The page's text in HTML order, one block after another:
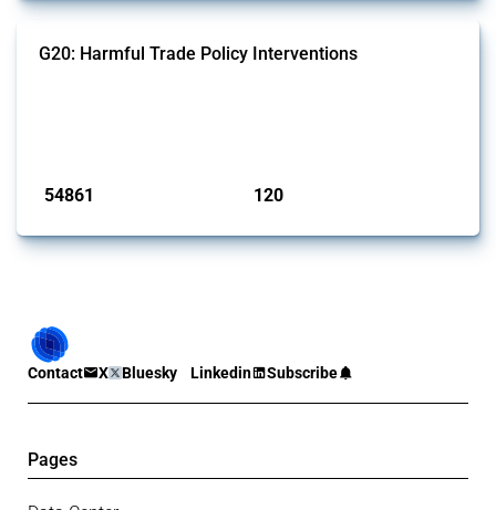
G20: Harmful Trade Policy Interventions
54861 120
Contact X Bluesky Linkedin Subscribe
Pages